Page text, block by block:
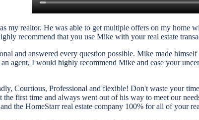
my realtor. He was able to get multiple offers on my
recommend that you use Mike with your real estate
and answered every question possible. Mike made
agent, I would highly recommend Mike and ease your
Courtious, Professional and flexible! Don't waste your
the first time and always went out of his way to meet our
the HomeStarr real estate company 100% for all of your